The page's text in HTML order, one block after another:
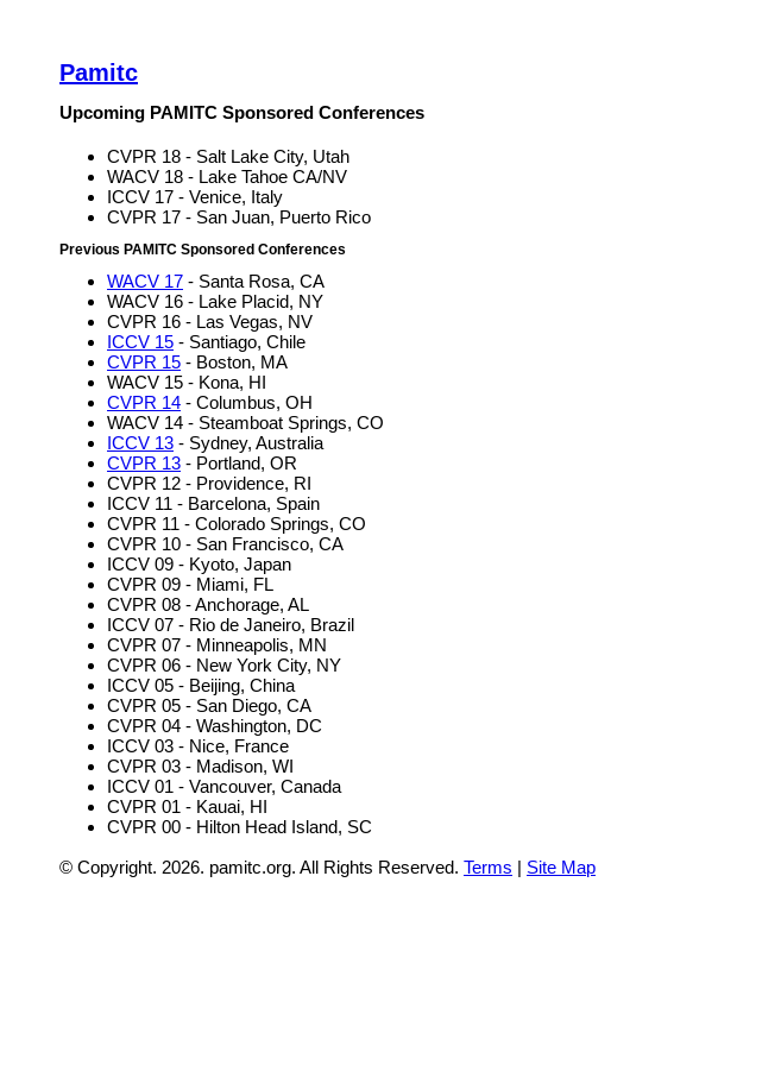
Pamitc
Upcoming PAMITC Sponsored Conferences
CVPR 18 - Salt Lake City, Utah
WACV 18 - Lake Tahoe CA/NV
ICCV 17 - Venice, Italy
CVPR 17 - San Juan, Puerto Rico
Previous PAMITC Sponsored Conferences
WACV 17 - Santa Rosa, CA
WACV 16 - Lake Placid, NY
CVPR 16 - Las Vegas, NV
ICCV 15 - Santiago, Chile
CVPR 15 - Boston, MA
WACV 15 - Kona, HI
CVPR 14 - Columbus, OH
WACV 14 - Steamboat Springs, CO
ICCV 13 - Sydney, Australia
CVPR 13 - Portland, OR
CVPR 12 - Providence, RI
ICCV 11 - Barcelona, Spain
CVPR 11 - Colorado Springs, CO
CVPR 10 - San Francisco, CA
ICCV 09 - Kyoto, Japan
CVPR 09 - Miami, FL
CVPR 08 - Anchorage, AL
ICCV 07 - Rio de Janeiro, Brazil
CVPR 07 - Minneapolis, MN
CVPR 06 - New York City, NY
ICCV 05 - Beijing, China
CVPR 05 - San Diego, CA
CVPR 04 - Washington, DC
ICCV 03 - Nice, France
CVPR 03 - Madison, WI
ICCV 01 - Vancouver, Canada
CVPR 01 - Kauai, HI
CVPR 00 - Hilton Head Island, SC
© Copyright. 2026. pamitc.org. All Rights Reserved. Terms | Site Map